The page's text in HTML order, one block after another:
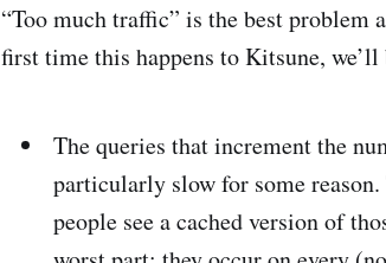
“Too much traffic” is the best problem
first time this happens to Kitsune, we’ll
The queries that increment the
particularly slow for some
people see a cached version of